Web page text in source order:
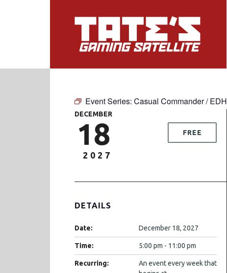
Event Series: Casual Commander / EDH
DECEMBER
18
2027
FREE
DETAILS
Date: December 18, 2027
Time: 5:00 pm - 11:00 pm
Recurring:
An event every week that